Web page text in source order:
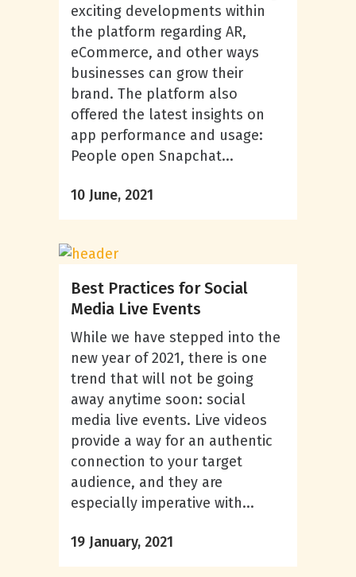
exciting developments within
the platform regarding AR,
eCommerce, and other ways
businesses can grow their
brand. The platform also
offered the latest insights on
app performance and usage:
People open Snapchat...
10 June, 2021
Best Practices for Social
Media Live Events
While we have stepped into the
new year of 2021, there is one
trend that will not be going
away anytime soon: social
media live events. Live videos
provide a way for an authentic
connection to your target
audience, and they are
especially imperative with...
19 January, 2021